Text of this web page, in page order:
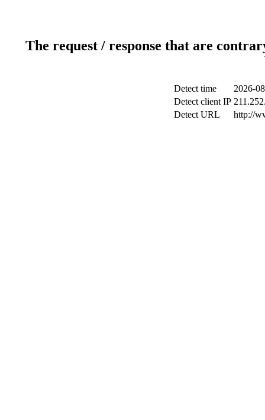
The request / response that are
Detect time
2026-
Detect client IP
Detect URL
http://